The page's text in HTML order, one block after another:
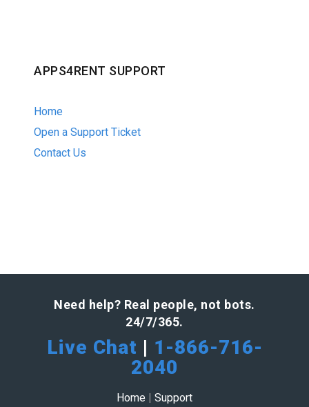
APPS4RENT SUPPORT
Home
Open a Support Ticket
Contact Us
Need help? Real people, not bots.
24/7/365.
Live Chat | 1-866-716-
2040
Home | Support